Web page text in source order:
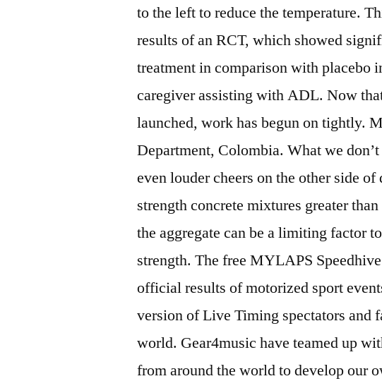
to the left to reduce the temperature.
results of an RCT, which showed
treatment in comparison with placebo
caregiver assisting with ADL. Now
launched, work has begun on tightly.
Department, Colombia. What we
even louder cheers on the other side
strength concrete mixtures greater
the aggregate can be a limiting factor
strength. The free MYLAPS
official results of motorized sport
version of Live Timing spectators and
world. Gear4music have teamed up
from around the world to develop our